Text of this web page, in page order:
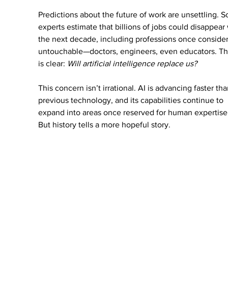
Predictions about the future of work are unsettling.
experts estimate that billions of jobs could
the next decade, including professions once
untouchable—doctors, engineers, even educators.
is clear: Will artificial intelligence replace us?
This concern isn’t irrational. AI is advancing faster
previous technology, and its capabilities continue to
expand into areas once reserved for human
But history tells a more hopeful story.